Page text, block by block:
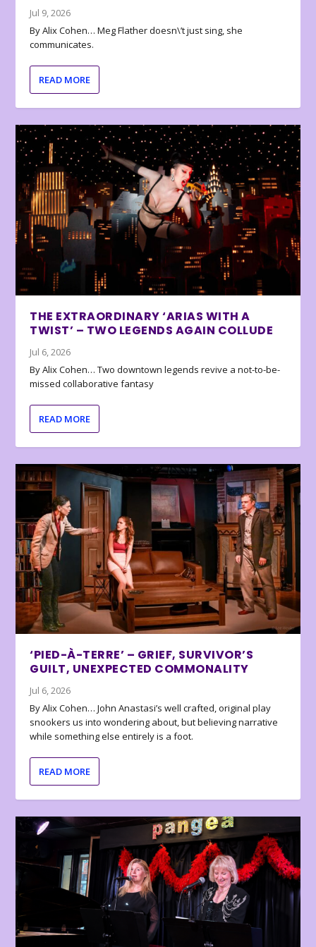
Jul 9, 2026
By Alix Cohen… Meg Flather doesn\’t just sing, she
communicates.
READ MORE
THE EXTRAORDINARY ‘ARIAS WITH A
TWIST’ – TWO LEGENDS AGAIN COLLUDE
Jul 6, 2026
By Alix Cohen… Two downtown legends revive a not-to-be-
missed collaborative fantasy
READ MORE
‘PIED-À-TERRE’ – GRIEF, SURVIVOR’S
GUILT, UNEXPECTED COMMONALITY
Jul 6, 2026
By Alix Cohen… John Anastasi’s well crafted, original play
snookers us into wondering about, but believing narrative
while something else entirely is a foot.
READ MORE